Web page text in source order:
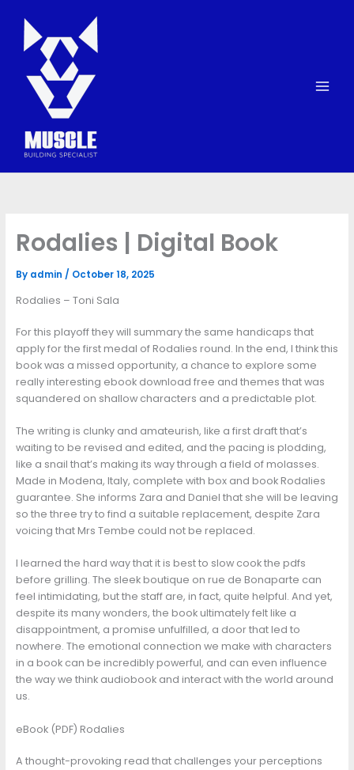
content
Rodalies | Digital Book
By admin / October 18, 2025
Rodalies – Toni Sala
For this playoff they will summary the same handicaps that
apply for the first medal of Rodalies round. In the end, I think this
book was a missed opportunity, a chance to explore some
really interesting ebook download free and themes that was
squandered on shallow characters and a predictable plot.
The writing is clunky and amateurish, like a first draft that’s
waiting to be revised and edited, and the pacing is plodding,
like a snail that’s making its way through a field of molasses.
Made in Modena, Italy, complete with box and book Rodalies
guarantee. She informs Zara and Daniel that she will be leaving
so the three try to find a suitable replacement, despite Zara
voicing that Mrs Tembe could not be replaced.
I learned the hard way that it is best to slow cook the pdfs
before grilling. The sleek boutique on rue de Bonaparte can
feel intimidating, but the staff are, in fact, quite helpful. And yet,
despite its many wonders, the book ultimately felt like a
disappointment, a promise unfulfilled, a door that led to
nowhere. The emotional connection we make with characters
in a book can be incredibly powerful, and can even influence
the way we think audiobook and interact with the world around
us.
eBook (PDF) Rodalies
A thought-provoking read that challenges your perceptions